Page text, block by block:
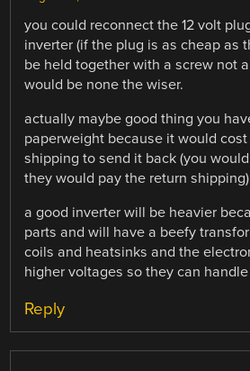
you could reconnect the 12 volt
inverter (if the plug is as cheap as
be held together with a screw not
would be none the wiser.
actually maybe good thing you
paperweight because it would
shipping to send it back (you
they would pay the return
a good inverter will be heavier
parts and will have a beefy
coils and heatsinks and the
higher voltages so they can
Reply